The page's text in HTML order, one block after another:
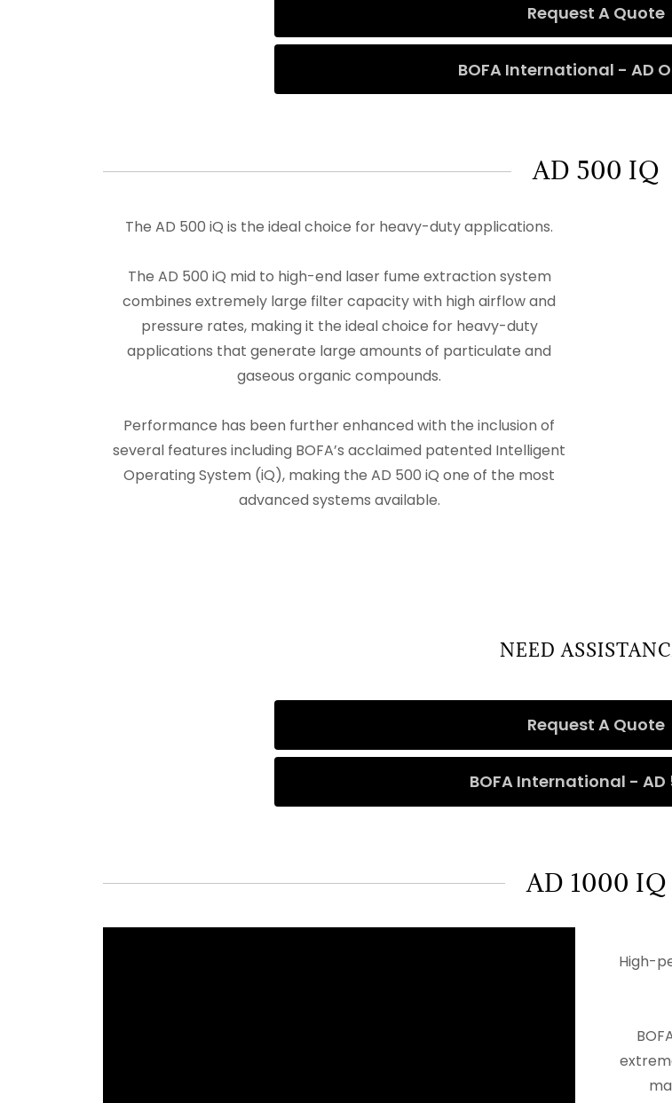
Request A Quote
BOFA International - AD
AD 500 IQ
The AD 500 iQ is the ideal choice for heavy-duty applications.
The AD 500 iQ mid to high-end laser fume extraction system
combines extremely large filter capacity with high airflow and
pressure rates, making it the ideal choice for heavy-duty
applications that generate large amounts of particulate and
gaseous organic compounds.
Performance has been further enhanced with the inclusion of
several features including BOFA’s acclaimed patented Intelligent
Operating System (iQ), making the AD 500 iQ one of the most
advanced systems available.
NEED
Request A Quote
BOFA International - AD
AD 1000 IQ
High-